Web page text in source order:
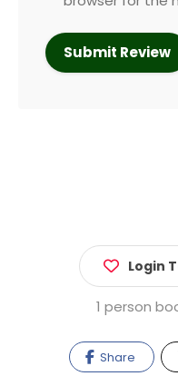
Login
1 person
Share